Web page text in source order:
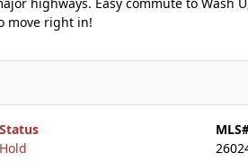
move right in!
Status
Hold